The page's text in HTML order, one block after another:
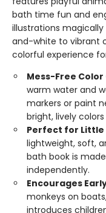
bath time fun and
illustrations
and-white to vibrant
colorful experience
Mess-Free Color
warm water and
markers or paint
bright, lively
Perfect for Little
lightweight, soft,
bath book is
independently.
Encourages
monkeys on
introduces